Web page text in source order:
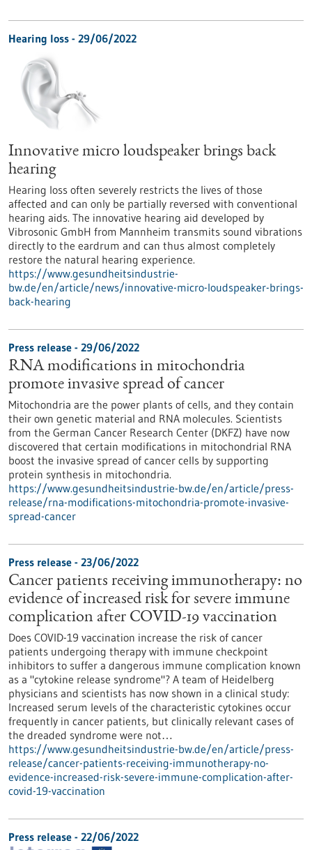
Hearing loss - 29/06/2022
Innovative micro loudspeaker brings back
hearing
Hearing loss often severely restricts the lives of those
affected and can only be partially reversed with conventional
hearing aids. The innovative hearing aid developed by
Vibrosonic GmbH from Mannheim transmits sound vibrations
directly to the eardrum and can thus almost completely
restore the natural hearing experience.
https://www.gesundheitsindustrie-
bw.de/en/article/news/innovative-micro-loudspeaker-brings-
back-hearing
Press release - 29/06/2022
RNA modifications in mitochondria
promote invasive spread of cancer
Mitochondria are the power plants of cells, and they contain
their own genetic material and RNA molecules. Scientists
from the German Cancer Research Center (DKFZ) have now
discovered that certain modifications in mitochondrial RNA
boost the invasive spread of cancer cells by supporting
protein synthesis in mitochondria.
https://www.gesundheitsindustrie-bw.de/en/article/press-
release/rna-modifications-mitochondria-promote-invasive-
spread-cancer
Press release - 23/06/2022
Cancer patients receiving immunotherapy: no
evidence of increased risk for severe immune
complication after COVID-19 vaccination
Does COVID-19 vaccination increase the risk of cancer
patients undergoing therapy with immune checkpoint
inhibitors to suffer a dangerous immune complication known
as a "cytokine release syndrome"? A team of Heidelberg
physicians and scientists has now shown in a clinical study:
Increased serum levels of the characteristic cytokines occur
frequently in cancer patients, but clinically relevant cases of
the dreaded syndrome were not…
https://www.gesundheitsindustrie-bw.de/en/article/press-
release/cancer-patients-receiving-immunotherapy-no-
evidence-increased-risk-severe-immune-complication-after-
covid-19-vaccination
Press release - 22/06/2022